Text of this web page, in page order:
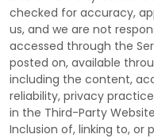
checked for accuracy,
us, and we are not
accessed through the
posted on, available
including the content,
reliability, privacy
in the Third-Party
Inclusion of, linking to,